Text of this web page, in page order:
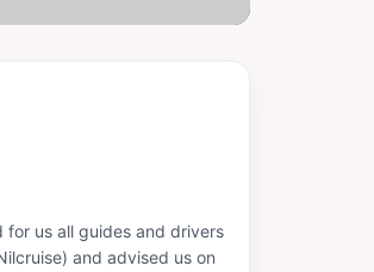
for us all guides and drivers
and advised us on